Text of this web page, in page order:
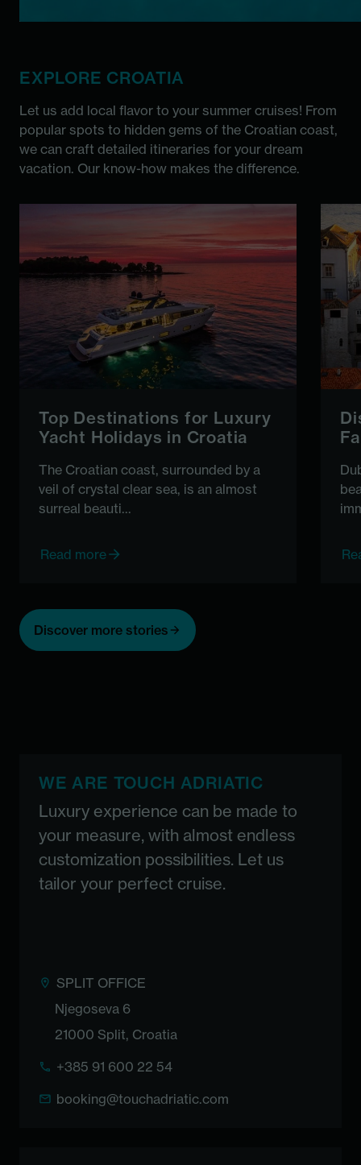
EXPLORE CROATIA
Let us add local flavor to your summer cruises! From
popular spots to hidden gems of the Croatian coast,
we can craft detailed itineraries for your dream
vacation. Our know-how makes the difference.
Top Destinations for Luxury
Yacht Holidays in Croatia
The Croatian coast, surrounded by a
veil of crystal clear sea, is an almost
surreal beauti...
Read more
Discover more stories
WE ARE TOUCH ADRIATIC
Luxury experience can be made to
your measure, with almost endless
customization possibilities. Let us
tailor your perfect cruise.
SPLIT OFFICE
Njegoseva 6
21000 Split, Croatia
+385 91 600 22 54
booking@touchadriatic.com